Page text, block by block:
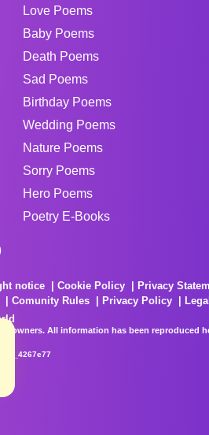
Love Poems
Baby Poems
Death Poems
Sad Poems
Birthday Poems
Wedding Poems
Nature Poems
Sorry Poems
Hero Poems
Poetry E-Books
notice Cookie Policy Privacy
Comunity Rules Privacy Policy
owners. All information has been